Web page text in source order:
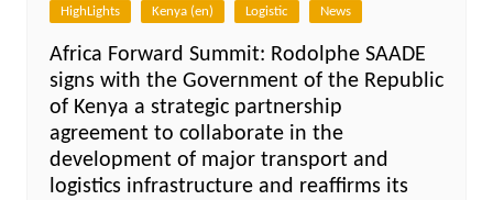
HighLights Kenya (en) Logistic News
Africa Forward Summit: Rodolphe SAADE
signs with the Government of the Republic
of Kenya a strategic partnership
agreement to collaborate in the
development of major transport and
logistics infrastructure and reaffirms its